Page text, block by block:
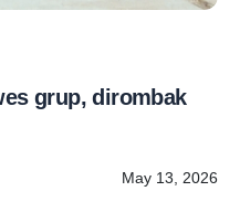
grup, dirombak
May 13, 2026